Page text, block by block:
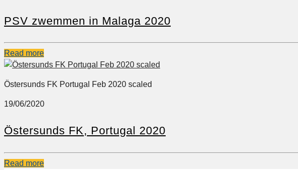
PSV zwemmen in Malaga 2020
Read more
Östersunds FK Portugal Feb 2020 scaled
19/06/2020
Östersunds FK, Portugal 2020
Read more